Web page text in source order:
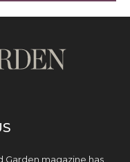
Garden magazine has